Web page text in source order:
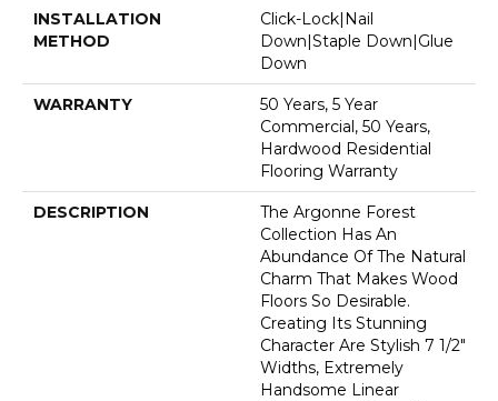
INSTALLATION
METHOD
Click-Lock|Nail
Down|Staple Down|Glue
Down
WARRANTY
50 Years, 5 Year
Commercial, 50 Years,
Hardwood Residential
Flooring Warranty
DESCRIPTION
The Argonne Forest
Collection Has An
Abundance Of The Natural
Charm That Makes Wood
Floors So Desirable.
Creating Its Stunning
Character Are Stylish 7 1/2"
Widths, Extremely
Handsome Linear